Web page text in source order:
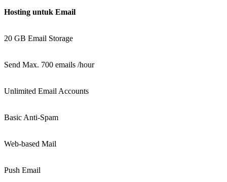
Hosting untuk Email
20 GB Email Storage
Send Max. 700 emails /hour
Unlimited Email Accounts
Basic Anti-Spam
Web-based Mail
Push Email